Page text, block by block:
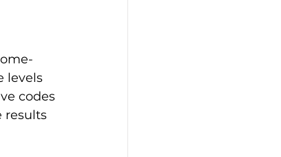
levels
codes
results